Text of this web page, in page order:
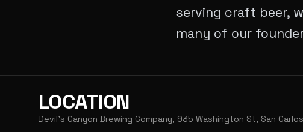
serving craft beer,
many of our
LOCATION
Devil's Canyon Brewing Company, 935 Washington St, San